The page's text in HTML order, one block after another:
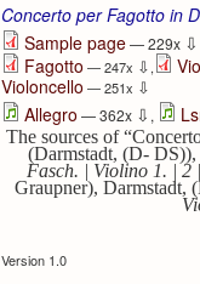
Concerto per Fagotto in
Sample page— 229x ⇩
Fagotto — 247x ⇩,
Violoncello — 251x ⇩
Allegro — 362x ⇩ ,
The sources of
(Darmstadt, (D-
Fasch. | Violino 1. | 2
Graupner), Darmstadt,
Version 1.0